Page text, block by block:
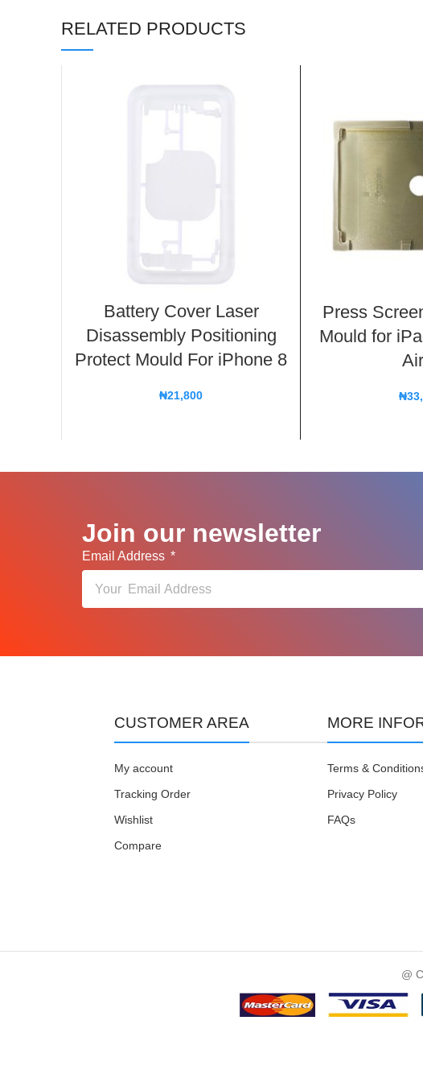
RELATED PRODUCTS
Battery Cover Laser
Disassembly Positioning
Protect Mould For iPhone 8
₦21,800
Press
Mould for
₦
Join our newsletter
Email Address
CUSTOMER AREA
My account
Tracking Order
Wishlist
Compare
MORE
Terms &
Privacy Policy
FAQs
@